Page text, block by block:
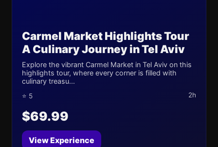
Carmel Market Highlights Tour
A Culinary Journey in Tel Aviv
Explore the vibrant Carmel Market in Tel Aviv on this
highlights tour, where every corner is filled with
culinary treasu...
⭐ 5 2h
$69.99
View Experience